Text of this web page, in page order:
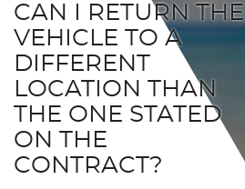
CAN I RETURN THE
VEHICLE TO A
DIFFERENT
LOCATION THAN
THE ONE STATED
ON THE
CONTRACT?